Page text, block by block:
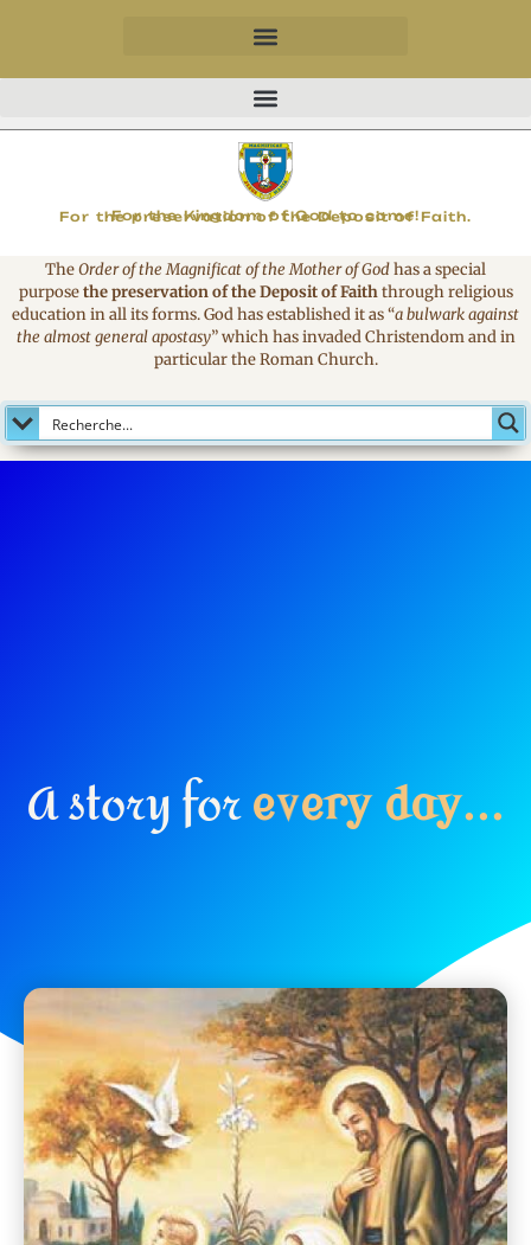
For the preservation of the Deposit of Faith.
For the Kingdom of God to come!
MAGNIFICAT
TheOrder of the Magnificat of the Mother of Godhas a special
purposethe preservation of the Deposit of Faiththrough religious
education in all its forms. God has established it as“a bulwark against
the almost general apostasy”which has invaded Christendom and in
particular the Roman Church.
A story for every day...